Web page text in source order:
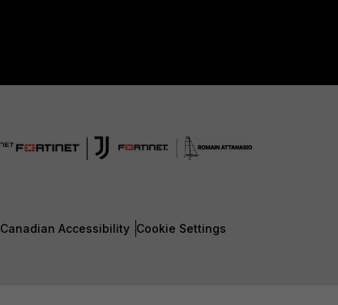
Canadian Accessibility Cookie Settings